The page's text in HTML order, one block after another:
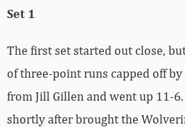
Set 1
The first set started out close,
of three-point runs capped off
from Jill Gillen and went up 11-
shortly after brought the